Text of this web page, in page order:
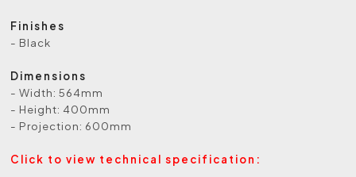
Finishes
- Black
Dimensions
- Width: 564mm
- Height: 400mm
- Projection: 600mm
Click to view technical specification: